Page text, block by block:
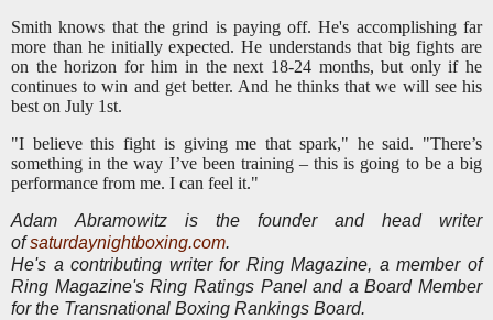
Smith knows that the grind is paying off. He's accomplishing far
more than he initially expected. He understands that big fights are
on the horizon for him in the next 18-24 months, but only if he
continues to win and get better. And he thinks that we will see his
best on July 1st.
"I believe this fight is giving me that spark," he said. "There’s
something in the way I’ve been training – this is going to be a big
performance from me. I can feel it."
Adam Abramowitz is the founder and head writer
ofsaturdaynightboxing.com.
He's a contributing writer for Ring Magazine, amember of
Ring Magazine's Ring Ratings Panel and a Board Member
for the Transnational Boxing Rankings Board.